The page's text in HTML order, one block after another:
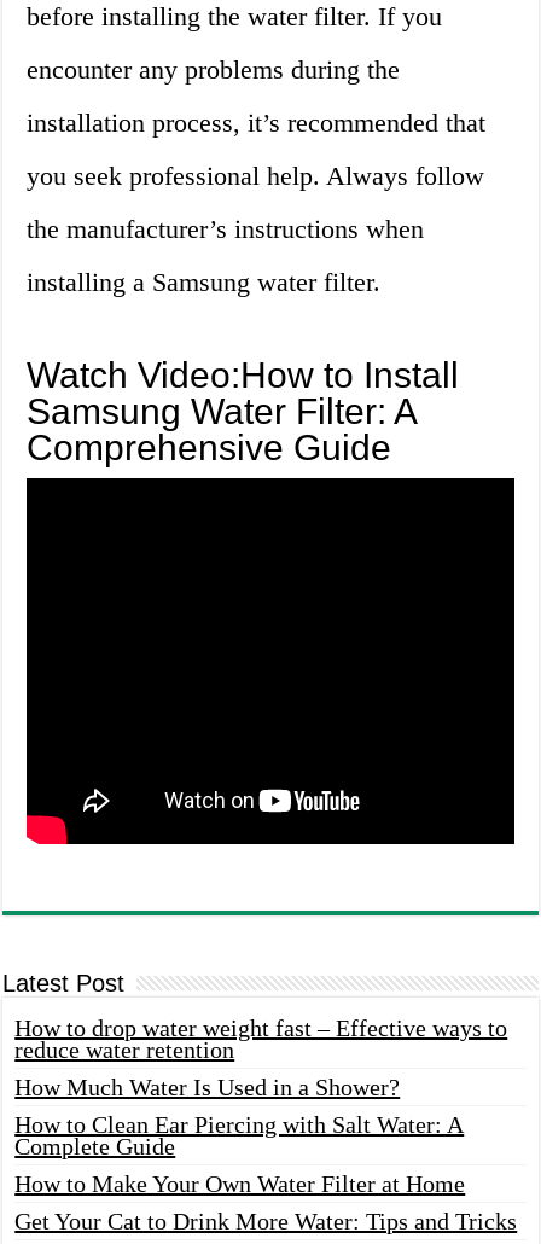
before installing the water filter. If you
encounter any problems during the
installation process, it’s recommended that
you seek professional help. Always follow
the manufacturer’s instructions when
installing a Samsung water filter.
Watch Video:How to Install
Samsung Water Filter: A
Comprehensive Guide
Latest Post
How to drop water weight fast – Effective ways to
reduce water retention
How Much Water Is Used in a Shower?
How to Clean Ear Piercing with Salt Water: A
Complete Guide
How to Make Your Own Water Filter at Home
Get Your Cat to Drink More Water: Tips and Tricks